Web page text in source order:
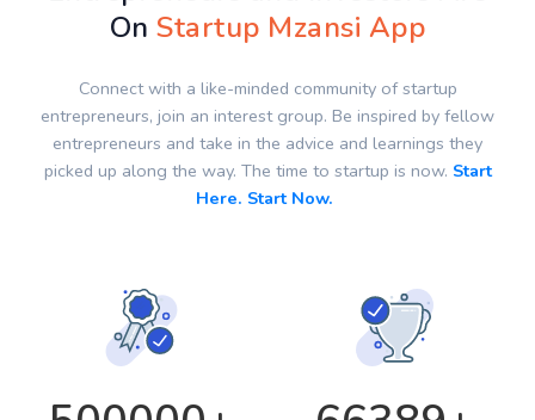
OnStartup Mzansi App
Connect with a like-minded community of startup
entrepreneurs, join an interest group. Be inspired by fellow
entrepreneurs and take in the advice and learnings they
picked up along the way. The time to startup is now. Start
Here. Start Now.